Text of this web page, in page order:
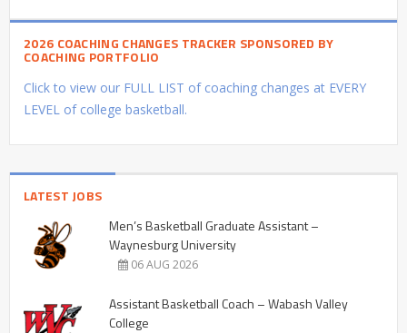
2026 COACHING CHANGES TRACKER SPONSORED BY
COACHING PORTFOLIO
Click to view our FULL LIST of coaching changes at EVERY
LEVEL of college basketball.
LATEST JOBS
Men’s Basketball Graduate Assistant –
Waynesburg University
06 AUG 2026
Assistant Basketball Coach – Wabash Valley
College